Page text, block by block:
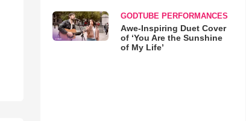
GODTUBE PERFORMANCES
Awe-Inspiring Duet Cover
of ‘You Are the Sunshine
of My Life’